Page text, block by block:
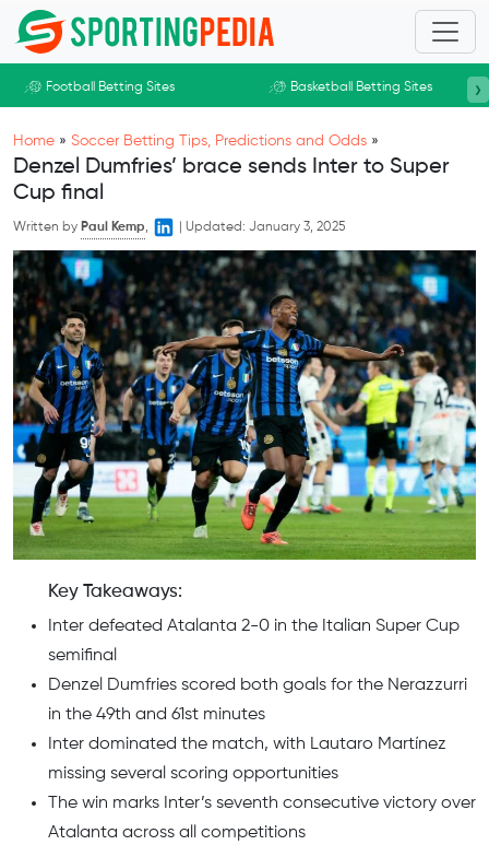
Skip to main content
Football Betting Sites Basketball Betting Sites ›
Home » Soccer Betting Tips, Predictions and Odds »
Denzel Dumfries’ brace sends Inter to Super
Cup final
Written by Paul Kemp, Updated: January 3, 2025
Key Takeaways:
Inter defeated Atalanta 2-0 in the Italian Super Cup
semifinal
Denzel Dumfries scored both goals for the Nerazzurri
in the 49th and 61st minutes
Inter dominated the match, with Lautaro Martínez
missing several scoring opportunities
The win marks Inter’s seventh consecutive victory over
Atalanta across all competitions